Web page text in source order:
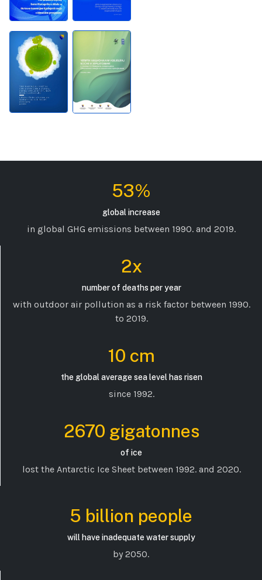
53%
global increase
in global GHG emissions between 1990. and 2019.
2x
number of deaths per year
with outdoor air pollution as a risk factor between 1990.
to 2019.
10 cm
the global average sea level has risen
since 1992.
2670 gigatonnes
of ice
lost the Antarctic Ice Sheet between 1992. and 2020.
5 billion people
will have inadequate water supply
by 2050.